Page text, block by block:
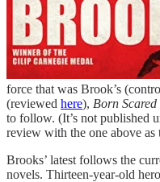
force that was Brook’s
(reviewed here), Born Scared
to follow. (It’s not published
review with the one above as
Brooks’ latest follows the
novels. Thirteen-year-old